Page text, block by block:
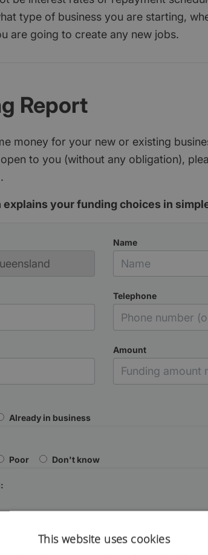
type of business you are starting,
are going to create any new jobs.
Report
money for your new or existing
to you (without any obligation),
explains your funding choices in
Name
Telephone
Amount
Already in business
Poor Don't know
This website uses cookies